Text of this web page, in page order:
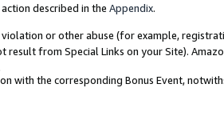
described in the Appendix.
or other abuse (for example,
from Special Links on your Site).
with the corresponding Bonus Event,